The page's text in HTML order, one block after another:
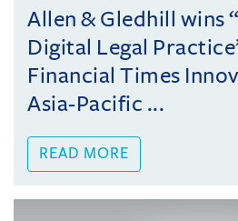
Allen & Gledhill wins
Digital Legal
Financial Times
Asia-Pacific ...
READ MORE